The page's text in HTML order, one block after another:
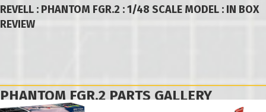
REVELL : PHANTOM FGR.2 : 1/48 SCALE MODEL : IN BOX
REVIEW
PHANTOM FGR.2 PARTS GALLERY